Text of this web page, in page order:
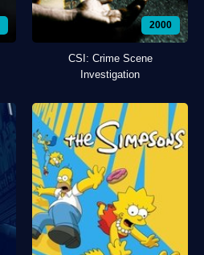
2000
CSI: Crime Scene
Investigation